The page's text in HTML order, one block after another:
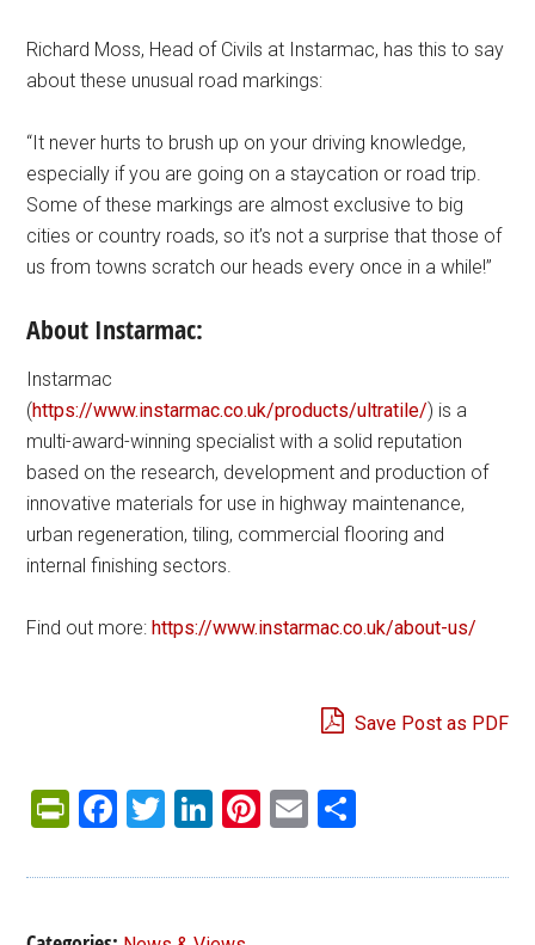
Richard Moss, Head of Civils at Instarmac, has this to say
about these unusual road markings:
“It never hurts to brush up on your driving knowledge,
especially if you are going on a staycation or road trip.
Some of these markings are almost exclusive to big
cities or country roads, so it’s not a surprise that those of
us from towns scratch our heads every once in a while!”
About Instarmac:
Instarmac
(https://www.instarmac.co.uk/products/ultratile/) is a
multi-award-winning specialist with a solid reputation
based on the research, development and production of
innovative materials for use in highway maintenance,
urban regeneration, tiling, commercial flooring and
internal finishing sectors.
Find out more:https://www.instarmac.co.uk/about-us/
Save Post as PDF
PrintFriendly
Facebook
Twitter
LinkedIn
Pinterest
Email